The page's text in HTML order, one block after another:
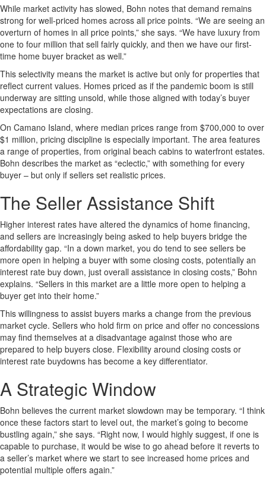
While market activity has slowed, Bohn notes that demand remains
strong for well-priced homes across all price points. “We are seeing an
overturn of homes in all price points,” she says. “We have luxury from
one to four million that sell fairly quickly, and then we have our first-
time home buyer bracket as well.”
This selectivity means the market is active but only for properties that
reflect current values. Homes priced as if the pandemic boom is still
underway are sitting unsold, while those aligned with today’s buyer
expectations are closing.
On Camano Island, where median prices range from $700,000 to over
$1 million, pricing discipline is especially important. The area features
a range of properties, from original beach cabins to waterfront estates.
Bohn describes the market as “eclectic,” with something for every
buyer – but only if sellers set realistic prices.
The Seller Assistance Shift
Higher interest rates have altered the dynamics of home financing,
and sellers are increasingly being asked to help buyers bridge the
affordability gap. “In a down market, you do tend to see sellers be
more open in helping a buyer with some closing costs, potentially an
interest rate buy down, just overall assistance in closing costs,” Bohn
explains. “Sellers in this market are a little more open to helping a
buyer get into their home.”
This willingness to assist buyers marks a change from the previous
market cycle. Sellers who hold firm on price and offer no concessions
may find themselves at a disadvantage against those who are
prepared to help buyers close. Flexibility around closing costs or
interest rate buydowns has become a key differentiator.
A Strategic Window
Bohn believes the current market slowdown may be temporary. “I think
once these factors start to level out, the market’s going to become
bustling again,” she says. “Right now, I would highly suggest, if one is
capable to purchase, it would be wise to go ahead before it reverts to
a seller’s market where we start to see increased home prices and
potential multiple offers again.”